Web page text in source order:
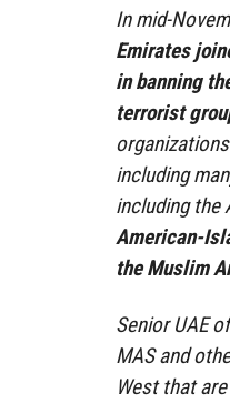
In mid-
Emirates
in banning
terrorist
including
including the
American-
the Muslim
Senior UAE
MAS and
West that